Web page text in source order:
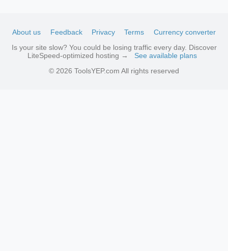
About us Feedback Privacy Terms
Currency converter
Is your site slow? You could be losing traffic every day. Discover
LiteSpeed-optimized hosting →
See available plans
© 2026 ToolsYEP.com All rights reserved